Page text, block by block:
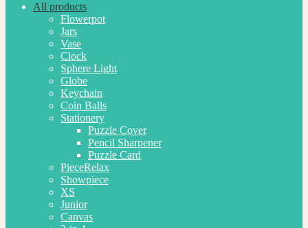
All products
Flowerpot
Jars
Vase
Clock
Sphere Light
Globe
Keychain
Coin Balls
Stationery
Puzzle Cover
Pencil Sharpener
Puzzle Card
PieceRelax
Showpiece
XS
Junior
Canvas